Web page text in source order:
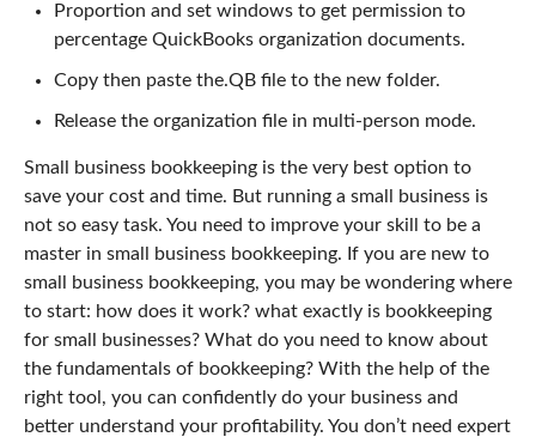
Proportion and set windows to get permission to
percentage QuickBooks organization documents.
Copy then paste the.QB file to the new folder.
Release the organization file in multi-person mode.
Small business bookkeeping is the very best option to
save your cost and time. But running a small business is
not so easy task. You need to improve your skill to be a
master in small business bookkeeping. If you are new to
small business bookkeeping, you may be wondering where
to start: how does it work? what exactly is bookkeeping
for small businesses? What do you need to know about
the fundamentals of bookkeeping? With the help of the
right tool, you can confidently do your business and
better understand your profitability. You don’t need expert